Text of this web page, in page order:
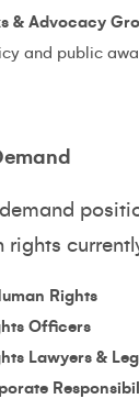
& Advocacy
and public
rights
Rights
Officers
Lawyers &